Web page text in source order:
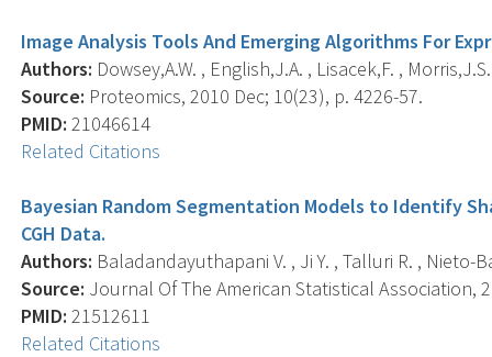
Image Analysis Tools And Emerging Algorithms For
Authors: Dowsey,A.W. , English,J.A. , Lisacek,F. ,
Source: Proteomics, 2010 Dec; 10(23), p. 4226-57.
PMID: 21046614
Related Citations
Bayesian Random Segmentation Models to Identify
CGH Data.
Authors: Baladandayuthapani V. , Ji Y. , Talluri R. , Nieto-
Source: Journal Of The American Statistical Association,
PMID: 21512611
Related Citations